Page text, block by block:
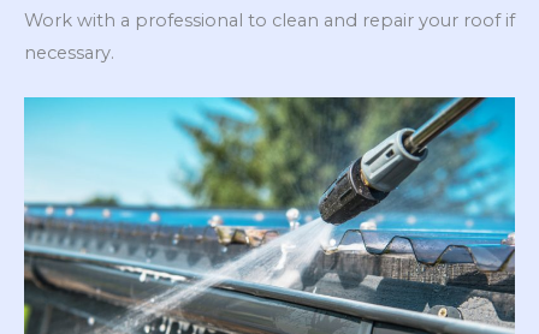
Work with a professional to clean and repair your roof if
necessary.